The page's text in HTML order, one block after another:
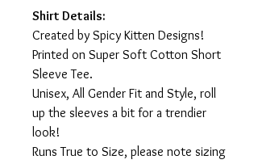
Shirt Details:
Created by Spicy Kitten Designs!
Printed on Super Soft Cotton Short
Sleeve Tee.
Unisex, All Gender Fit and Style, roll
up the sleeves a bit for a trendier
look!
Runs True to Size, please note sizing